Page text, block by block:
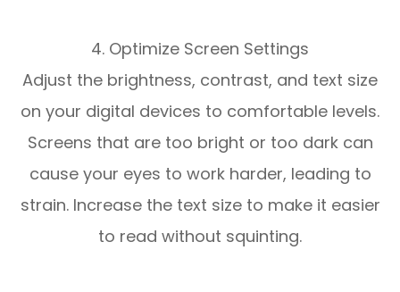
4. Optimize Screen Settings
Adjust the brightness, contrast, and text size
on your digital devices to comfortable levels.
Screens that are too bright or too dark can
cause your eyes to work harder, leading to
strain. Increase the text size to make it easier
to read without squinting.